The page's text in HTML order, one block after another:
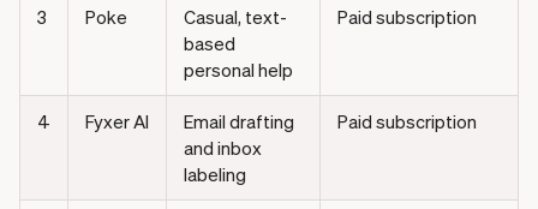
3
Poke
Casual, text-
based
personal help
Paid subscription
4 Fyxer AI
Email drafting
and inbox
labeling
Paid subscription